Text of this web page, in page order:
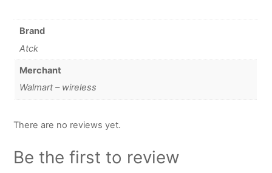
Brand
Atck
Merchant
Walmart – wireless
There are no reviews yet.
Be the first to review